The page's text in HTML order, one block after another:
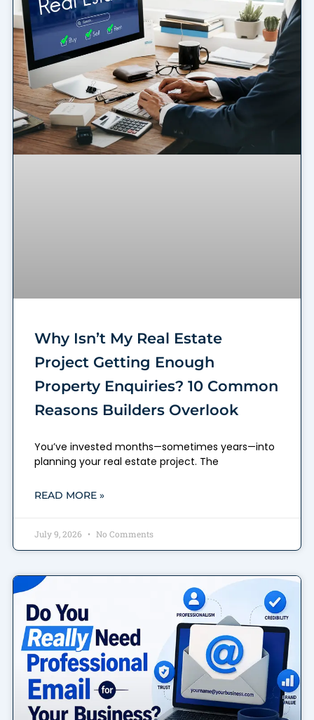
Why Isn’t My Real Estate
Project Getting Enough
Property Enquiries? 10 Common
Reasons Builders Overlook
You’ve invested months—sometimes years—into
planning your real estate project. The
READ MORE »
July 9, 2026 No Comments